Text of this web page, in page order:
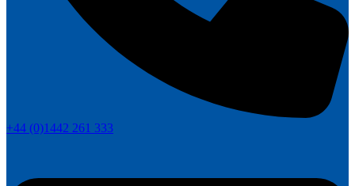
+44 (0)1442 261 333